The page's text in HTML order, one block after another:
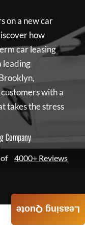
on a new car
how
car leasing
leading
with a
takes the stress
Company
4000+ Reviews
Leasing Quote